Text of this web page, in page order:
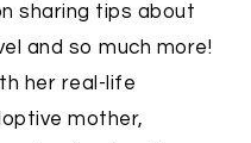
sharing tips about
and so much more!
her real-life
mother,